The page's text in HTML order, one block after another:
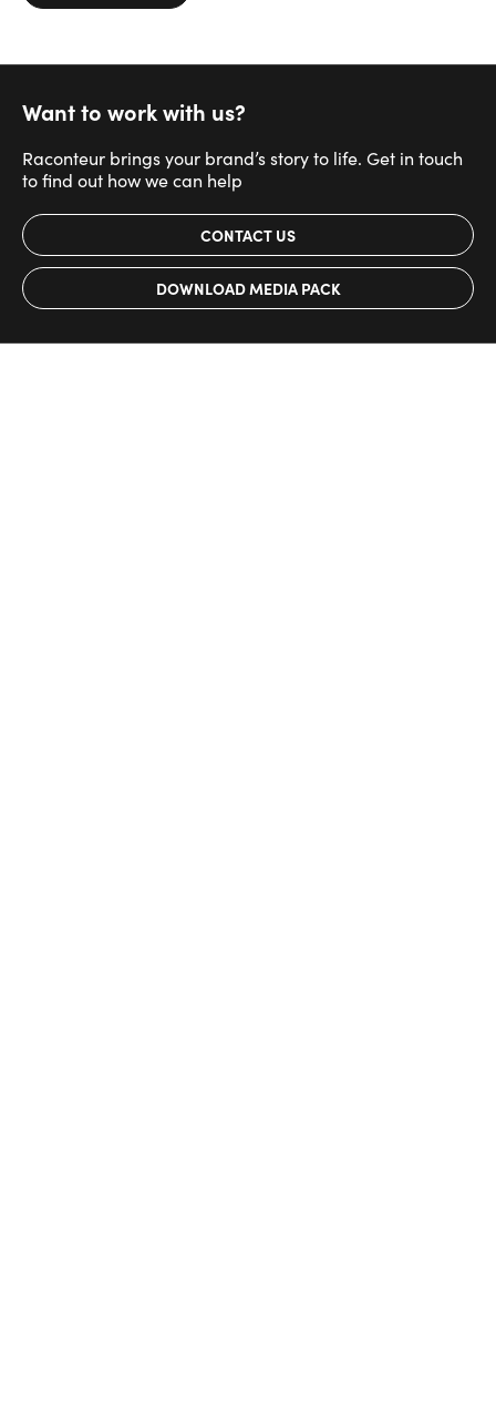
Want to work with us?
Raconteur brings your brand’s story to life. Get in touch
to find out how we can help
CONTACT US
DOWNLOAD MEDIA PACK